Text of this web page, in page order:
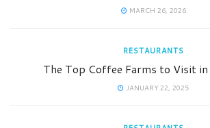
MARCH 26, 2026
RESTAURANTS
The Top Coffee Farms to Visit in
JANUARY 22, 2025